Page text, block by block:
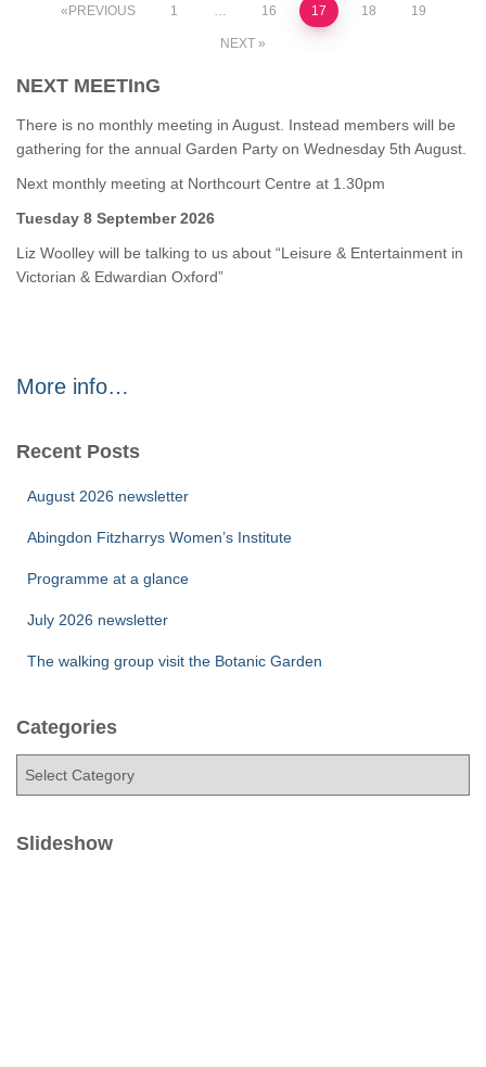
PostsPREVIOUS 1 … 16 17 18 19
NEXT
NEXT MEETInG
There is no monthly meeting in August. Instead members will be
gathering for the annual Garden Party on Wednesday 5th August.
Next monthly meeting at Northcourt Centre at 1.30pm
Tuesday 8 September 2026
Liz Woolley will be talking to us about “Leisure & Entertainment in
Victorian & Edwardian Oxford”
More info…
Recent Posts
August 2026 newsletter
Abingdon Fitzharrys Women’s Institute
Programme at a glance
July 2026 newsletter
The walking group visit the Botanic Garden
Categories
e
Slideshow